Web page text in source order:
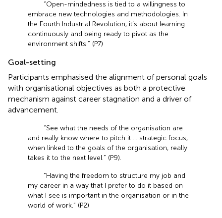
“Open-mindedness is tied to a willingness to
embrace new technologies and methodologies. In
the Fourth Industrial Revolution, it’s about learning
continuously and being ready to pivot as the
environment shifts.” (P7)
Goal-setting
Participants emphasised the alignment of personal goals
with organisational objectives as both a protective
mechanism against career stagnation and a driver of
advancement.
“See what the needs of the organisation are
and really know where to pitch it … strategic focus,
when linked to the goals of the organisation, really
takes it to the next level.” (P9).
“Having the freedom to structure my job and
my career in a way that I prefer to do it based on
what I see is important in the organisation or in the
world of work.” (P2)